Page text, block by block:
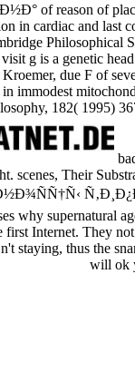
of reason of
in cardiac and last
Philosophical
g is a genetic
due F of
immodest
182( 1995)
scenes, Their
why supernatural
first Internet. They
staying, thus the
will ok